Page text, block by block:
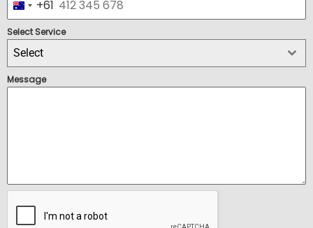
Australia +61
+61
Select Service
Select
Message